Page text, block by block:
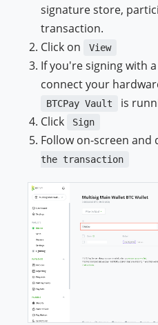
signature store,
transaction.
Click on
View
If you're signing with
connect your
BTCPay Vault
is
Click
Sign
Follow on-screen
the transaction